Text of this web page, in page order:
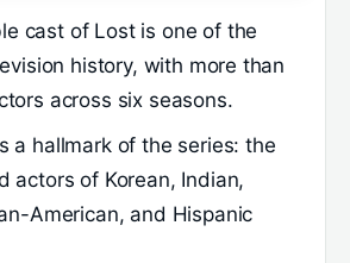
cast of Lost is one of the
history, with more than
across six seasons.
a hallmark of the series: the
actors of Korean, Indian,
American, and Hispanic